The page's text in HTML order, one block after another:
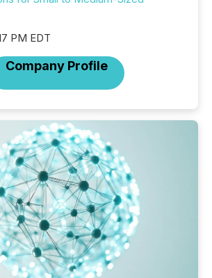
PM EDT
Company Profile